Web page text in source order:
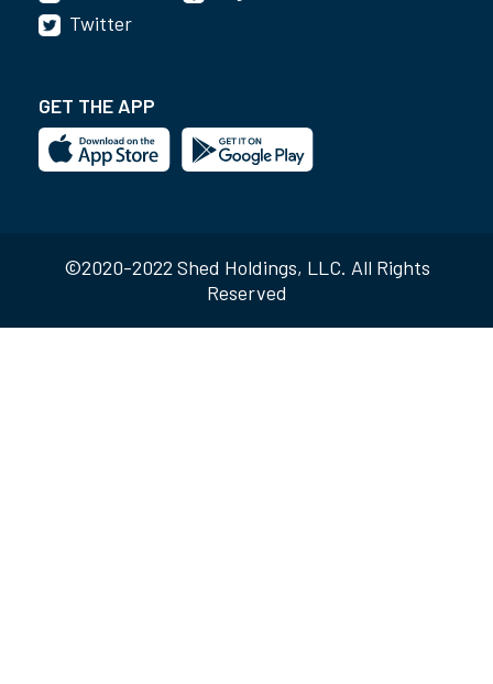
Twitter
GET THE APP
©2020-2022 Shed Holdings, LLC. All Rights
Reserved